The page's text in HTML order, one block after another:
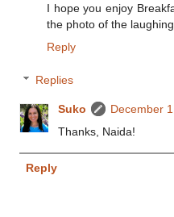
I hope you enjoy
the photo of the
Reply
Replies
Suko
December
Thanks, Naida!
Reply